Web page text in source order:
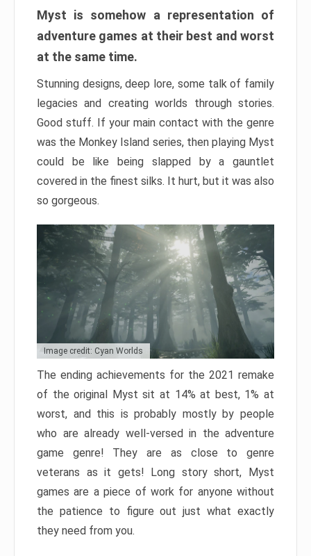
Myst is somehow a representation of
adventure games at their best and worst
at the same time.
Stunning designs, deep lore, some talk of family
legacies and creating worlds through stories.
Good stuff. If your main contact with the genre
was the Monkey Island series, then playing Myst
could be like being slapped by a gauntlet
covered in the finest silks. It hurt, but it was also
so gorgeous.
Image credit: Cyan Worlds
The ending achievements for the 2021 remake
of the original Myst sit at 14% at best, 1% at
worst, and this is probably mostly by people
who are already well-versed in the adventure
game genre! They are as close to genre
veterans as it gets! Long story short, Myst
games are a piece of work for anyone without
the patience to figure out just what exactly
they need from you.